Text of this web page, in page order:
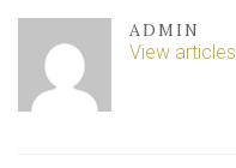
ADMIN
View articles